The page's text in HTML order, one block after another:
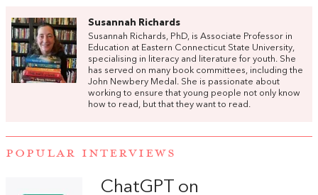
Susannah Richards
Susannah Richards, PhD, is Associate Professor in
Education at Eastern Connecticut State University,
specialising in literacy and literature for youth. She
has served on many book committees, including the
John Newbery Medal. She is passionate about
working to ensure that young people not only know
how to read, but that they want to read.
POPULAR INTERVIEWS
ChatGPT on